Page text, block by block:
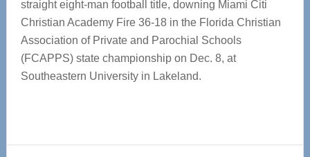
straight eight-man football title, downing Miami Citi
Christian Academy Fire 36-18 in the Florida Christian
Association of Private and Parochial Schools
(FCAPPS) state championship on Dec. 8, at
Southeastern University in Lakeland.